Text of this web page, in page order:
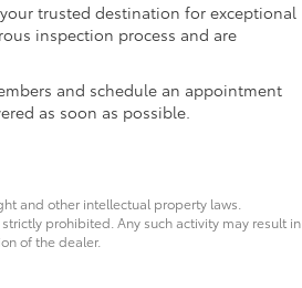
trusted destination for exceptional
inspection process and are
and schedule an appointment
as soon as possible.
and other intellectual property laws.
prohibited. Any such activity may result in
of the dealer.